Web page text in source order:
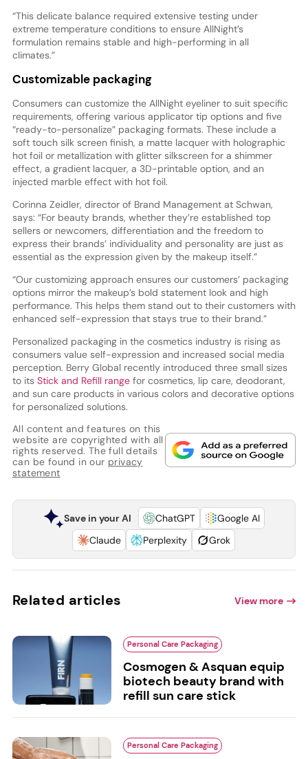
“This delicate balance required extensive testing under
extreme temperature conditions to ensure AllNight’s
formulation remains stable and high-performing in all
climates.”
Customizable packaging
Consumers can customize the AllNight eyeliner to suit specific
requirements, offering various applicator tip options and five
“ready-to-personalize” packaging formats. These include a
soft touch silk screen finish, a matte lacquer with holographic
hot foil or metallization with glitter silkscreen for a shimmer
effect, a gradient lacquer, a 3D-printable option, and an
injected marble effect with hot foil.
Corinna Zeidler, director of Brand Management at Schwan,
says: “For beauty brands, whether they’re established top
sellers or newcomers, differentiation and the freedom to
express their brands’ individuality and personality are just as
essential as the expression given by the makeup itself.”
“Our customizing approach ensures our customers’ packaging
options mirror the makeup’s bold statement look and high
performance. This helps them stand out to their customers with
enhanced self-expression that stays true to their brand.”
Personalized packaging in the cosmetics industry is rising as
consumers value self-expression and increased social media
perception. Berry Global recently introduced three small sizes
to its Stick and Refill range for cosmetics, lip care, deodorant,
and sun care products in various colors and decorative options
for personalized solutions.
All content and features on this
website are copyrighted with all
rights reserved. The full details
can be found in our privacy
statement
Save in your AI ChatGPT
Google AI
Claude
Perplexity Grok
Related articles View more
Personal Care Packaging
Cosmogen & Asquan equip
biotech beauty brand with
refill sun care stick
Personal Care Packaging